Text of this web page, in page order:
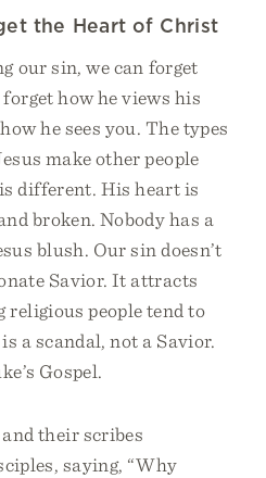
the Heart of Christ
our sin, we can forget
how he views his
he sees you. The types
make other people
different. His heart is
broken. Nobody has a
blush. Our sin doesn’t
Savior. It attracts
people tend to
a scandal, not a Savior.
Gospel.
their scribes
saying, “Why